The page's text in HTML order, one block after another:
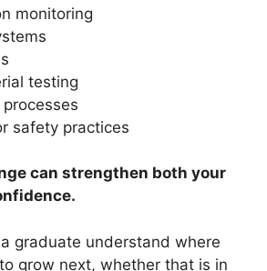
monitoring
testing
safety practices
can strengthen both your
graduate understand where
grow next, whether that is in